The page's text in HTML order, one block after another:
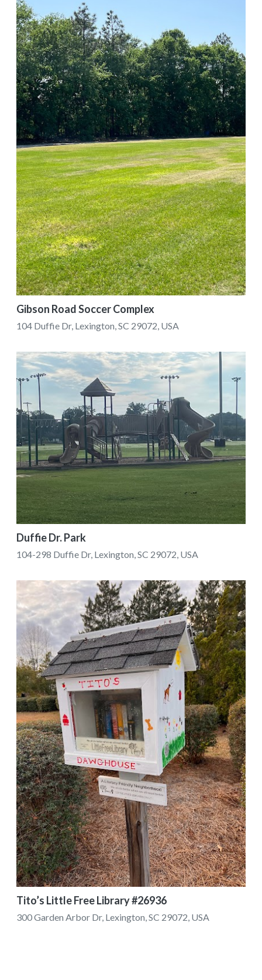
Gibson Road Soccer Complex
104 Duffie Dr, Lexington, SC 29072, USA
Duffie Dr. Park
104-298 Duffie Dr, Lexington, SC 29072, USA
Tito’s Little Free Library #26936
300 Garden Arbor Dr, Lexington, SC 29072, USA